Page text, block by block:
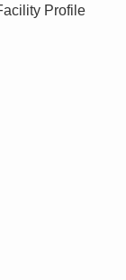
Profile